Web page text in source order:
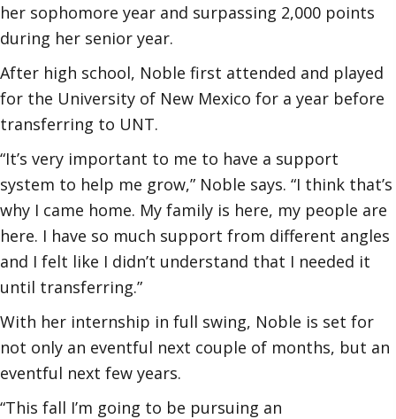
her sophomore year and surpassing 2,000 points
during her senior year.
After high school, Noble first attended and played
for the University of New Mexico for a year before
transferring to UNT.
“It’s very important to me to have a support
system to help me grow,” Noble says. “I think that’s
why I came home. My family is here, my people are
here. I have so much support from different angles
and I felt like I didn’t understand that I needed it
until transferring.”
With her internship in full swing, Noble is set for
not only an eventful next couple of months, but an
eventful next few years.
“This fall I’m going to be pursuing an